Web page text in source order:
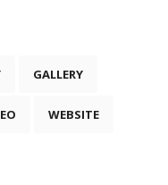
GALLERY
WEBSITE